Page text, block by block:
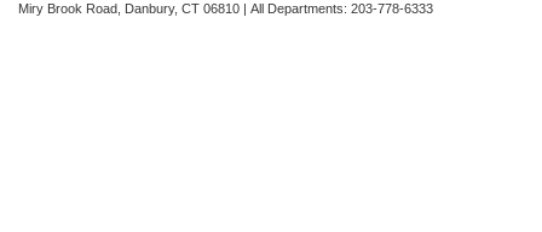
Miry Brook Road, Danbury, CT 06810 | All Departments: 203-778-6333